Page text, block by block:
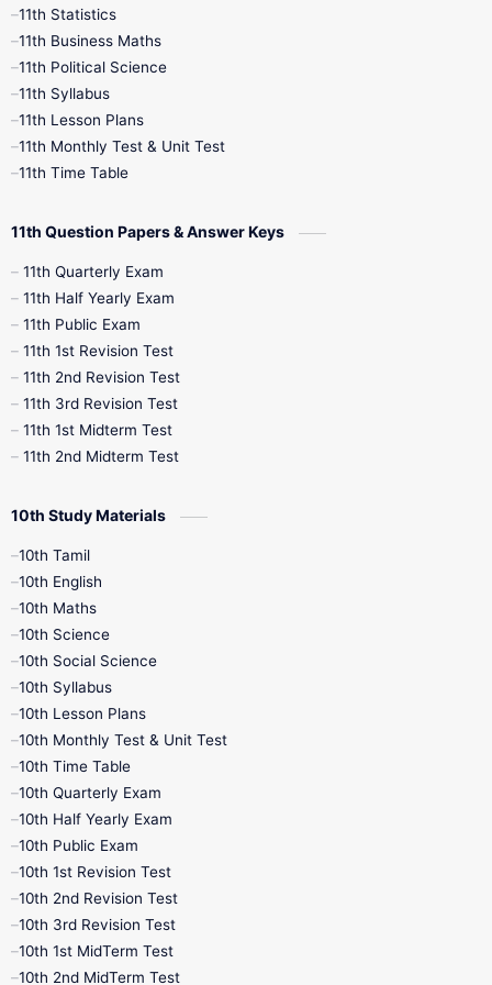
1st Books
4th Books
7th Books
10th Social Science
11th Statistics
11th Business Maths
11th Political Science
11th Syllabus
11th Lesson Plans
11th Monthly Test & Unit Test
11th Time Table
11th Question Papers & Answer Keys
11th Quarterly Exam
11th Half Yearly Exam
11th Public Exam
11th 1st Revision Test
11th 2nd Revision Test
11th 3rd Revision Test
11th 1st Midterm Test
11th 2nd Midterm Test
10th Study Materials
10th Tamil
10th English
10th Maths
10th Science
10th Social Science
10th Syllabus
10th Lesson Plans
10th Monthly Test & Unit Test
10th Time Table
10th Quarterly Exam
10th Half Yearly Exam
10th Public Exam
10th 1st Revision Test
10th 2nd Revision Test
10th 3rd Revision Test
10th 1st MidTerm Test
10th 2nd MidTerm Test